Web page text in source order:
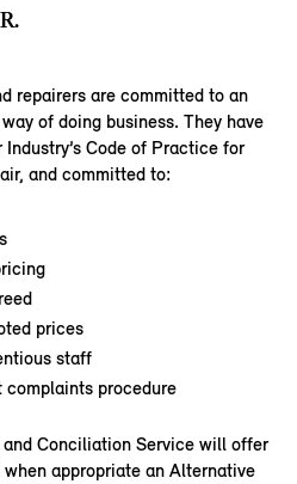
repairers are committed to an
of doing business. They have
Code of Practice for
and committed to:
prices
staff
procedure
Conciliation Service will offer
appropriate an Alternative